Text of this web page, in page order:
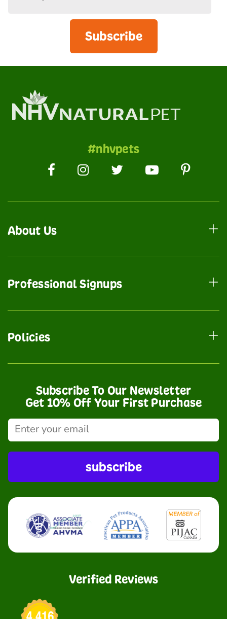
Subscribe
#nhvpets
About Us
Professional Signups
Policies
Subscribe To Our Newsletter
Get 10% Off Your First Purchase
subscribe
Verified Reviews